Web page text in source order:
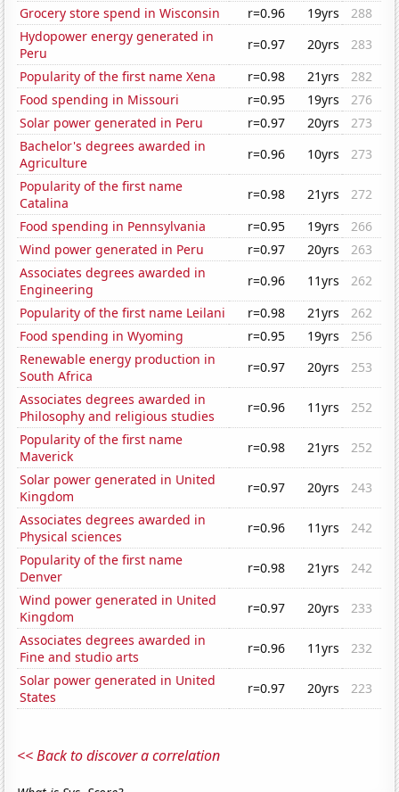
Grocery store spend in Wisconsin
r=0.96 19yrs
288
Hydopower energy generated in
Peru
r=0.97 20yrs
283
Popularity of the first name Xena
r=0.98 21yrs
282
Food spending in Missouri
r=0.95 19yrs
276
Solar power generated in Peru
r=0.97 20yrs
273
Bachelor's degrees awarded in
Agriculture
r=0.96 10yrs
273
Popularity of the first name
Catalina
r=0.98 21yrs
272
Food spending in Pennsylvania
r=0.95 19yrs
266
Wind power generated in Peru
r=0.97 20yrs
263
Associates degrees awarded in
Engineering
r=0.96 11yrs
262
Popularity of the first name Leilani
r=0.98 21yrs
262
Food spending in Wyoming
r=0.95 19yrs
256
Renewable energy production in
South Africa
r=0.97 20yrs
253
Associates degrees awarded in
Philosophy and religious studies
r=0.96 11yrs
252
Popularity of the first name
Maverick
r=0.98 21yrs
252
Solar power generated in United
Kingdom
r=0.97 20yrs
243
Associates degrees awarded in
Physical sciences
r=0.96 11yrs
242
Popularity of the first name
Denver
r=0.98 21yrs
242
Wind power generated in United
Kingdom
r=0.97 20yrs
233
Associates degrees awarded in
Fine and studio arts
r=0.96 11yrs
232
Solar power generated in United
States
r=0.97 20yrs 223
<< Back to discover a correlation